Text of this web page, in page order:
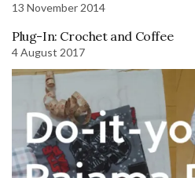
13 November 2014
Plug-In: Crochet and Coffee
4 August 2017